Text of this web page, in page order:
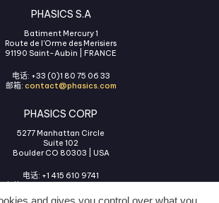
PHASICS S.A
Batiment Mercury 1
Route de l'Orme des Merisiers
91190 Saint-Aubin | FRANCE
电话: +33 (0)1 80 75 06 33
邮箱: contact@phasics.com
PHASICS CORP
5277 Manhattan Circle
Suite 102
Boulder CO 80303 | USA
电话: +1 415 610 9741
邮箱:contact@phasics.com
and gives you control over what you